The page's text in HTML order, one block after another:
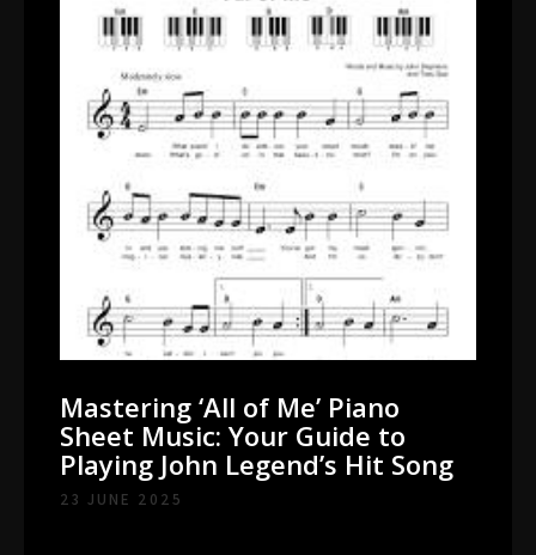
Mastering ‘All of Me’ Piano
Sheet Music: Your Guide to
Playing John Legend’s Hit Song
23 JUNE 2025